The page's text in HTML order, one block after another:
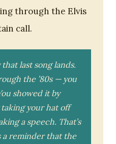
through the Elvis
call.
last song lands.
the ’80s — you
showed it by
your hat off
a speech. That’s
a reminder that the